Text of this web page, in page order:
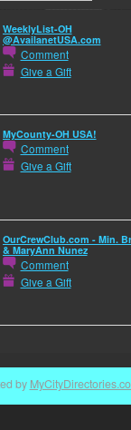
WeeklyList-OH
@AvailanetUSA.com
Comment
Give a Gift
MyCounty-OH USA!
Comment
Give a Gift
OurCrewClub.com - Min.
& MaryAnn Nunez
Comment
Give a Gift
by